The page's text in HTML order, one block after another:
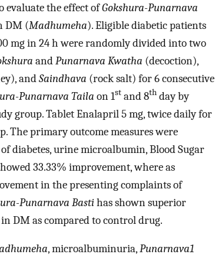
evaluate the effect ofGokshura-Punarnava
DM (Madhumeha). Eligible diabetic patients
mg in 24 h were randomly divided into two
andPunarnava Kwatha (decoction),
andSaindhava (rock salt) for 6 consecutive
Punarnava Taila on 1st and 8th day by
group. Tablet Enalapril 5 mg, twice daily for
The primary outcome measures were
diabetes, urine microalbumin, Blood Sugar
33.33% improvement, where as
in the presenting complaints of
Punarnava Bastihas shown superior
DM as compared to control drug.
, microalbuminuria,Punarnava1